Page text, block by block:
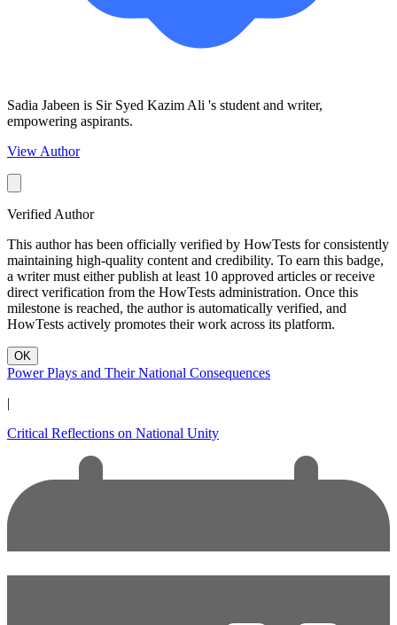
Sadia Jabeen is Sir Syed Kazim Ali 's student and writer,
empowering aspirants.
View Author
Verified Author
This author has been officially verified by HowTests for consistently
maintaining high-quality content and credibility. To earn this badge,
a writer must either publish at least 10 approved articles or receive
direct verification from the HowTests administration. Once this
milestone is reached, the author is automatically verified, and
HowTests actively promotes their work across its platform.
OK
Power Plays and Their National Consequences
|
Critical Reflections on National Unity